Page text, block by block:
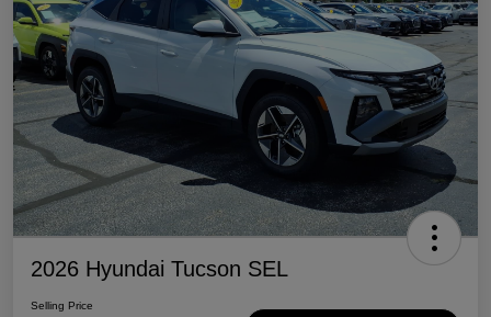
2026 Hyundai Tucson SEL
Selling Price